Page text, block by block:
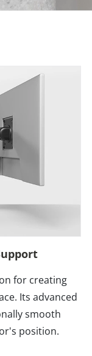
for creating
Its advanced
smooth
position.